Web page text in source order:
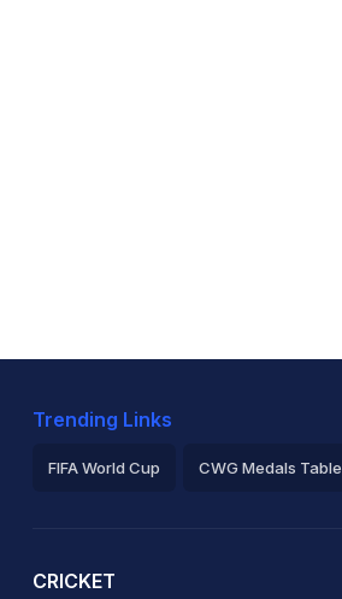
Trending Links
FIFA World Cup CWG Medals Table
CRICKET